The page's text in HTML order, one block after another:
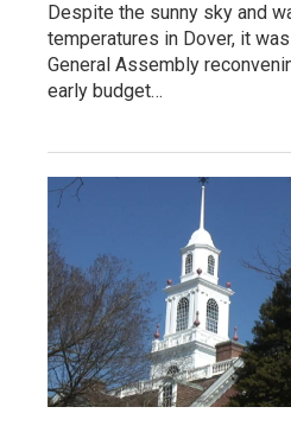
Despite the sunny sky and
temperatures in Dover, it
General Assembly
early budget…